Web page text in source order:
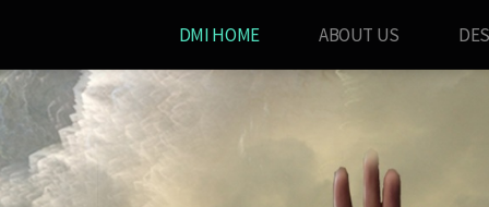
DMI HOME ABOUT US